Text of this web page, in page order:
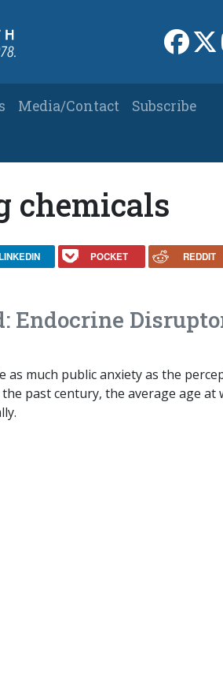
Link
Media/Contact
Subscribe
chemicals
LINKEDIN POCKET REDDIT
Endocrine
as much public anxiety as the
past century, the average age at